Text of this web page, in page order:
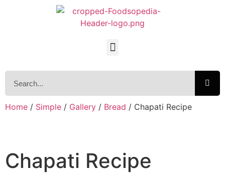
Home / Simple / Gallery / Bread / Chapati Recipe
Chapati Recipe